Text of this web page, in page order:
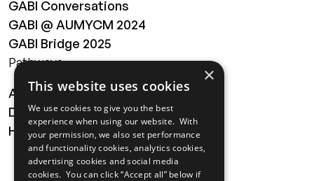
GABI Conversations
GABI @ AUMYCM 2024
GABI Bridge 2025
Pathways
About
Digital Transformation
Health
MAILING LIST
×
This website uses cookies
We use cookies to give you the best
experience when using our website. With
your permission, we also set performance
and functionality cookies, analytics cookies,
advertising cookies and social media
cookies. You can click “Accept all” below if